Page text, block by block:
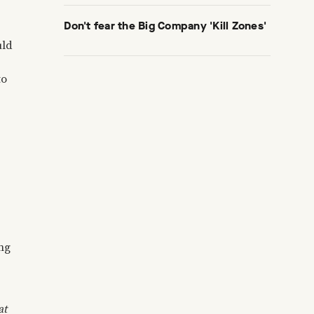
Don't fear the Big Company 'Kill Zones'